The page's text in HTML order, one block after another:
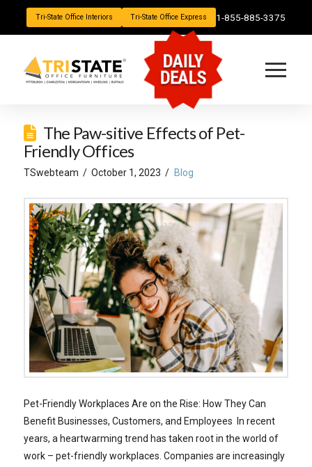
Tri-State Office Interiors Tri-State Office Express 1-855-885-3375
DAILY
DEALS
The Paw-sitive Effects of Pet-
Friendly Offices
TSwebteam October 1, 2023 Blog
Pet-Friendly Workplaces Are on the Rise: How They Can
Benefit Businesses, Customers, and Employees In recent
years, a heartwarming trend has taken root in the world of
work – pet-friendly workplaces. Companies are increasingly